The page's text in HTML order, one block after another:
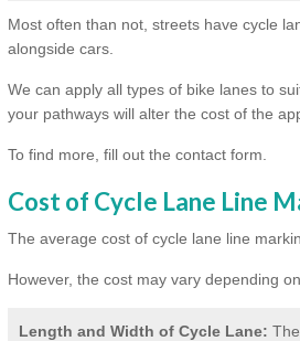
Most often than not, streets have cycle
alongside cars.
We can apply all types of bike lanes to
your pathways will alter the cost of the
To find more, fill out the contact form.
Cost of Cycle Lane Line
The average cost of cycle lane line
However, the cost may vary depending
Length and Width of Cycle Lane: